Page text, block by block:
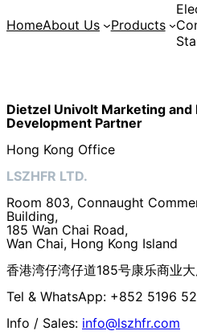
HomeAbout Us Products
Dietzel Univolt Marketing and
Development Partner
Hong Kong Office
LSZHFR LTD.
Room 803, Connaught
Building,
185 Wan Chai Road,
Wan Chai, Hong Kong Island
香港湾仔湾仔道185号康乐商业
Tel & WhatsApp: +852 5196
Info / Sales: info@lszhfr.com